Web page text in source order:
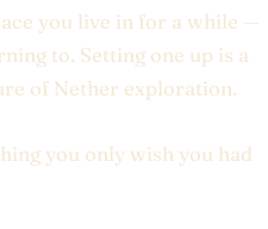
you live in for a while —
to. Setting one up is a
of Nether exploration.
you only wish you had